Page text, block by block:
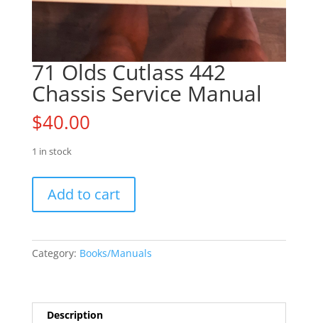
71 Olds Cutlass 442
Chassis Service Manual
$40.00
1 in stock
Olds
Cutlass
Chassis
Add to cart
Category: Books/Manuals
Description